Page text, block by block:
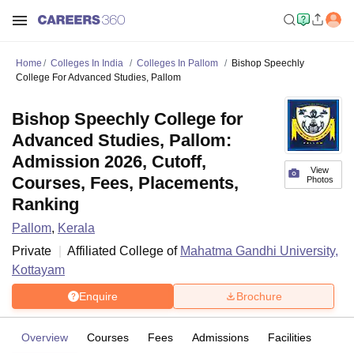
Home Colleges In India Colleges In Pallom
Bishop Speechly
College For Advanced Studies, Pallom
View
Photos
Bishop Speechly College for
Advanced Studies, Pallom:
Admission 2026, Cutoff,
Courses, Fees, Placements,
Ranking
Pallom, Kerala
Private
Affiliated College of Mahatma Gandhi University,
Kottayam
Enquire Brochure
Overview Courses Fees Admissions Facilities